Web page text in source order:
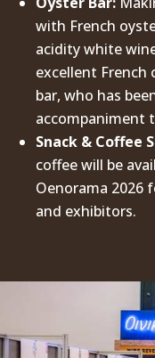
with French
acidity white
excellent French
bar, who has
accompaniment
Snack & Coffee
coffee will be
Oenorama 2026
and exhibitors.